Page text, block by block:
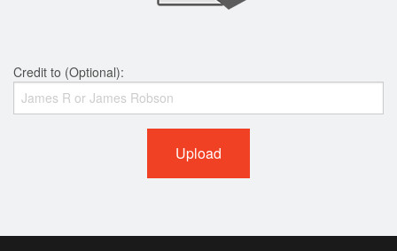
Credit to (Optional):
Upload